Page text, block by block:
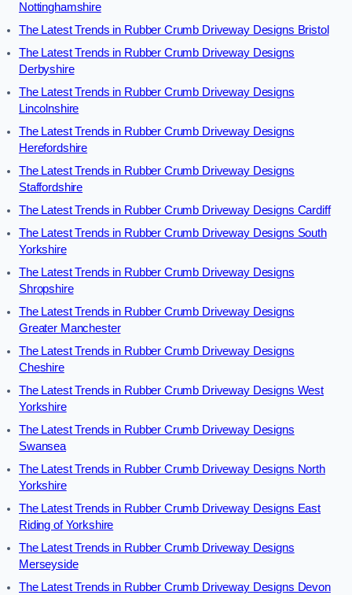
Nottinghamshire
The Latest Trends in Rubber Crumb Driveway Designs Bristol
The Latest Trends in Rubber Crumb Driveway Designs
Derbyshire
The Latest Trends in Rubber Crumb Driveway Designs
Lincolnshire
The Latest Trends in Rubber Crumb Driveway Designs
Herefordshire
The Latest Trends in Rubber Crumb Driveway Designs
Staffordshire
The Latest Trends in Rubber Crumb Driveway Designs Cardiff
The Latest Trends in Rubber Crumb Driveway Designs South
Yorkshire
The Latest Trends in Rubber Crumb Driveway Designs
Shropshire
The Latest Trends in Rubber Crumb Driveway Designs
Greater Manchester
The Latest Trends in Rubber Crumb Driveway Designs
Cheshire
The Latest Trends in Rubber Crumb Driveway Designs West
Yorkshire
The Latest Trends in Rubber Crumb Driveway Designs
Swansea
The Latest Trends in Rubber Crumb Driveway Designs North
Yorkshire
The Latest Trends in Rubber Crumb Driveway Designs East
Riding of Yorkshire
The Latest Trends in Rubber Crumb Driveway Designs
Merseyside
The Latest Trends in Rubber Crumb Driveway Designs Devon